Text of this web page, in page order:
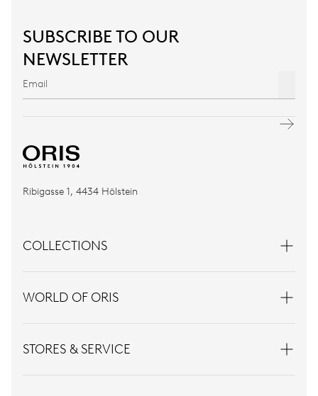
SUBSCRIBE TO OUR
NEWSLETTER
Ribigasse 1, 4434 Hölstein
COLLECTIONS
WORLD OF ORIS
STORES & SERVICE